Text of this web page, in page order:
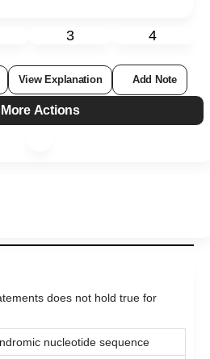
3 4
View Explanation Add Note
More Actions
does not hold true for
nucleotide sequence